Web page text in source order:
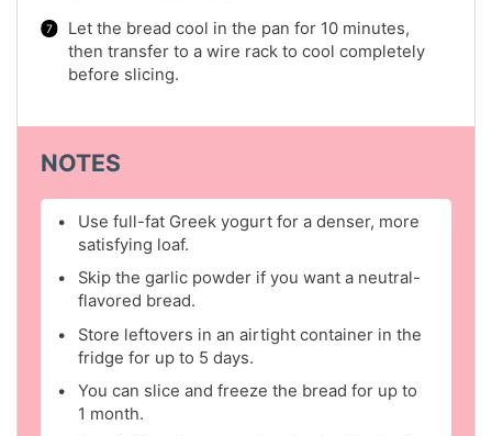
Let the bread cool in the pan for 10 minutes,
then transfer to a wire rack to cool completely
before slicing.
NOTES
Use full-fat Greek yogurt for a denser, more
satisfying loaf.
Skip the garlic powder if you want a neutral-
flavored bread.
Store leftovers in an airtight container in the
fridge for up to 5 days.
You can slice and freeze the bread for up to
1 month.